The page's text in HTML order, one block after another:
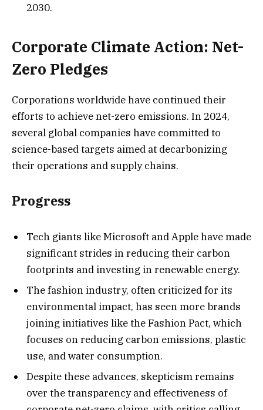
2030.
Corporate Climate Action: Net-
Zero Pledges
Corporations worldwide have continued their
efforts to achieve net-zero emissions. In 2024,
several global companies have committed to
science-based targets aimed at decarbonizing
their operations and supply chains.
Progress
Tech giants like Microsoft and Apple have made
significant strides in reducing their carbon
footprints and investing in renewable energy.
The fashion industry, often criticized for its
environmental impact, has seen more brands
joining initiatives like the Fashion Pact, which
focuses on reducing carbon emissions, plastic
use, and water consumption.
Despite these advances, skepticism remains
over the transparency and effectiveness of